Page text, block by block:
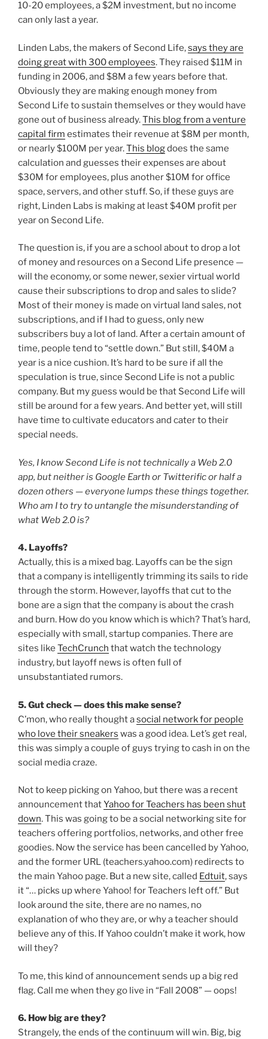
10-20 employees, a $2M investment, but no income
can only last a year.
Linden Labs, the makers of Second Life,says they are
doing great with 300 employees. They raised $11M in
funding in 2006, and $8M a few years before that.
Obviously they are making enough money from
Second Life to sustain themselves or they would have
gone out of business already.This blog from a venture
capital firm estimates their revenue at $8M per month,
or nearly $100M per year.This blogdoes the same
calculation and guesses their expenses are about
$30M for employees, plus another $10M for office
space, servers, and other stuff. So, if these guys are
right, Linden Labs is making at least $40M profit per
year on Second Life.
The question is, if you are a school about to drop a lot
of money and resources on a Second Life presence —
will the economy, or some newer, sexier virtual world
cause their subscriptions to drop and sales to slide?
Most of their money is made on virtual land sales, not
subscriptions, and if I had to guess, only new
subscribers buy a lot of land. After a certain amount of
time, people tend to “settle down.” But still, $40M a
year is a nice cushion. It’s hard to be sure if all the
speculation is true, since Second Life is not a public
company. But my guess would be that Second Life will
still be around for a few years. And better yet, will still
have time to cultivate educators and cater to their
special needs.
Yes, I know Second Life is not technically a Web 2.0
app, but neither is Google Earth or Twitterific or half a
dozen others — everyone lumps these things together.
Who am I to try to untangle the misunderstanding of
what Web 2.0 is?
4. Layoffs?
Actually, this is a mixed bag. Layoffs can be the sign
that a company is intelligently trimming its sails to ride
through the storm. However, layoffs that cut to the
bone are a sign that the company is about the crash
and burn. How do you know which is which? That’s hard,
especially with small, startup companies. There are
sites like TechCrunch that watch the technology
industry, but layoff news is often full of
unsubstantiated rumors.
5. Gut check — does this make sense?
C’mon, who really thought asocial network for people
who love their sneakers was a good idea. Let’s get real,
this was simply a couple of guys trying to cash in on the
social media craze.
Not to keep picking on Yahoo, but there was a recent
announcement thatYahoo for Teachers has been shut
down. This was going to be a social networking site for
teachers offering portfolios, networks, and other free
goodies. Now the service has been cancelled by Yahoo,
and the former URL (teachers.yahoo.com) redirects to
the main Yahoo page. But a new site, called Edtuit, says
it “… picks up where Yahoo! for Teachers left off.” But
look around the site, there are no names, no
explanation of who they are, or why a teacher should
believe any of this. If Yahoo couldn’t make it work, how
will they?
To me, this kind of announcement sends up a big red
flag. Call me when they go live in “Fall 2008” — oops!
6. How big are they?
Strangely, the ends of the continuum will win. Big, big